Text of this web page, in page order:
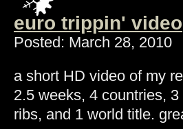
euro trippin' video
Posted: March 28, 2010
a short HD video of my
2.5 weeks, 4 countries,
ribs, and 1 world title.